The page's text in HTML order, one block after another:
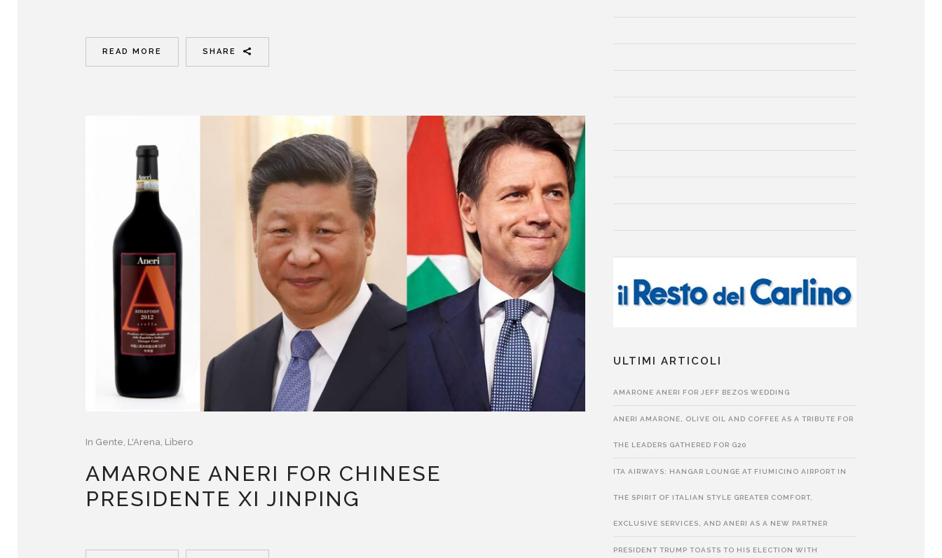
READ MORE SHARE
In Gente L'Arena Libero
AMARONE ANERI FOR CHINESE
PRESIDENTE XI JINPING
ULTIMI ARTICOLI
AMARONE ANERI FOR JEFF BEZOS WEDDING
ANERI AMARONE, OLIVE OIL AND COFFEE AS A TRIBUTE FOR
THE LEADERS GATHERED FOR G20
ITA AIRWAYS: HANGAR LOUNGE AT FIUMICINO AIRPORT IN
THE SPIRIT OF ITALIAN STYLE GREATER COMFORT,
EXCLUSIVE SERVICES, AND ANERI AS A NEW PARTNER
PRESIDENT TRUMP TOASTS TO HIS ELECTION WITH